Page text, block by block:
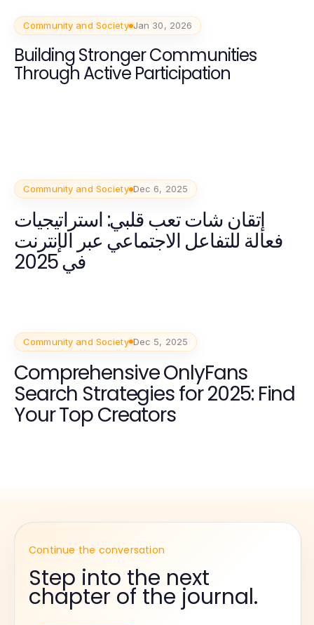
Community and Society Jan 30, 2026
Building Stronger Communities
Through Active Participation
Community and Society Dec 6, 2025
إتقان شات تعب قلبي: استراتيجيات
فعالة للتفاعل الاجتماعي عبر الإنترنت
في 2025
Community and Society Dec 5, 2025
Comprehensive OnlyFans
Search Strategies for 2025: Find
Your Top Creators
Continue the conversation
Step into the next
chapter of the journal.